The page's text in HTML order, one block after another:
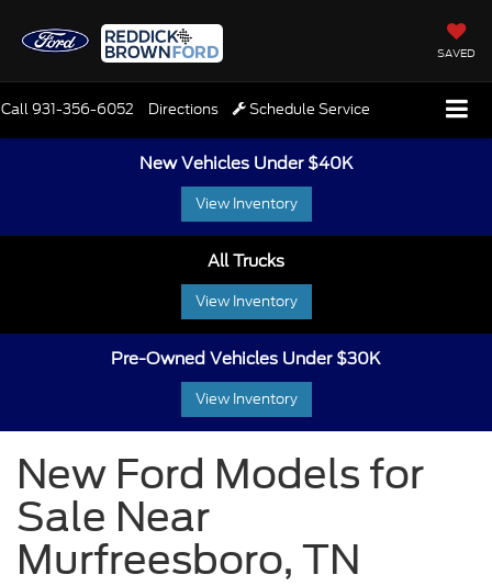
SAVED
Call931-356-6052 Directions Schedule Service
New Vehicles Under $40K
View Inventory
All Trucks
View Inventory
Pre-Owned Vehicles Under $30K
View Inventory
New Ford Models for
Sale Near
Murfreesboro, TN